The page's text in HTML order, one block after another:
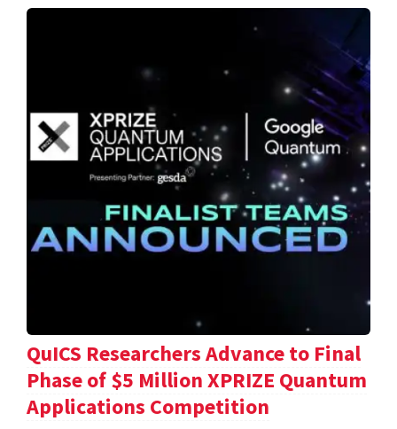
QuICS Researchers Advance to Final
Phase of $5 Million XPRIZE Quantum
Applications Competition